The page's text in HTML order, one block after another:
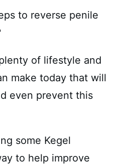
to reverse penile
of lifestyle and
make today that will
even prevent this
some Kegel
to help improve